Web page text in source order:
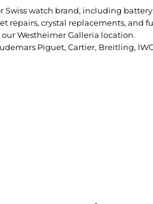
Swiss watch brand, including battery
repairs, crystal replacements, and
Westheimer Galleria location.
Piguet, Cartier, Breitling,